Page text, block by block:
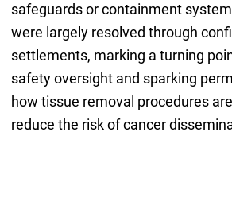
safeguards or containment
were largely resolved through
settlements, marking a turning
safety oversight and sparking
how tissue removal procedures
reduce the risk of cancer